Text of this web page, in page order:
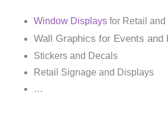
Window Displaysfor Retail and
Wall Graphics for Events and
Stickers and Decals
Retail Signage and Displays
…